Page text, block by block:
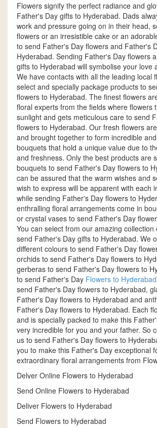
Flowers signify the perfect radiance and
Father's Day gifts to Hyderabad. Dads
work and pressure going on in their head,
flowers or an irresistible cake or an
to send Father's Day flowers and Father's
Hyderabad. Sending Father's Day flowers
gifts to Hyderabad will symbolise your love
We have contacts with all the leading local
select and specially package products to
flowers to Hyderabad. The finest flowers
floral experts from the fields where flowers
sunlight and gets meticulous care to send
flowers to Hyderabad. Our fresh flowers
and brought together to form incredible
bouquets that hold a unique value due to
and freshness. Only the best products are
bouquets to send Father's Day flowers to
can be assured that the warm wishes and
wish to express will be apparent with each
while sending Father's Day flowers to
enthralling floral arrangements come in
or crystal vases to send Father's Day
You can select from our amazing collection
send Father's Day gifts to Hyderabad. We
different colours to send Father's Day
orchids to send Father's Day flowers to
gerberas to send Father's Day flowers to
to send Father's Day Flowers to Hyderabad
send Father's Day flowers to Hyderabad,
Father's Day flowers to Hyderabad and
Father's Day flowers to Hyderabad. Each
and is specially packed to make this
very incredible for you and your father. So
us to send Father's Day flowers to
you to make this Father's Day exceptional
extraordinary floral arrangements from
Delver Online Flowers to Hyderabad
Send Online Flowers to Hyderabad
Deliver Flowers to Hyderabad
Send Flowers to Hyderabad